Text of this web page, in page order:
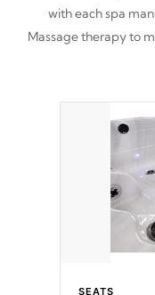
with each spa
Massage therapy to
SEATS